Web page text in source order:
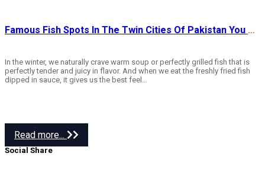
Famous Fish Spots In The Twin Cities Of Pakistan You Must Try
In the winter, we naturally crave warm soup or perfectly grilled fish that is
perfectly tender and juicy in flavor. And when we eat the freshly fried fish
dipped in sauce, it gives us the best feel...
Read more...
Social Share